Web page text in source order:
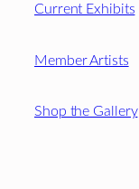
Current Exhibits
Member Artists
Shop the Gallery